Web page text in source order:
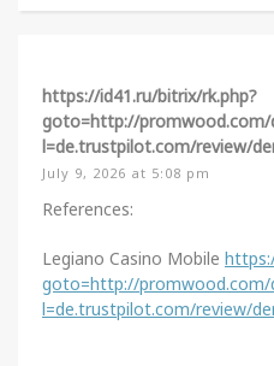
https://id41.ru/bitrix/rk.php?
goto=http://promwood.com/
l=de.trustpilot.com/review/
July 9, 2026 at 5:08 pm
References:
Legiano Casino Mobile
goto=http://promwood.com/
l=de.trustpilot.com/review/